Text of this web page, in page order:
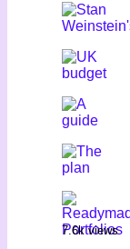
7.6k views